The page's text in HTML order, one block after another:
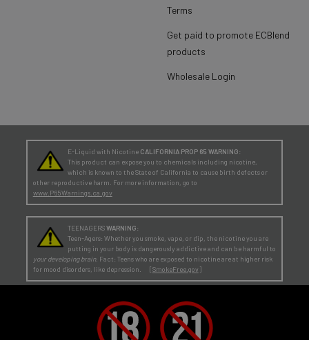
Terms
Get paid to promote ECBlend
products
Wholesale Login
E-Liquid with Nicotine CALIFORNIA PROP 65 WARNING:
This product can expose you to chemicals including nicotine,
which is known to the State of California to cause birth defects or
other reproductive harm. For more information, go to
www.P65Warnings.ca.gov
TEENAGERSWARNING:
Teen-Agers: Whether you smoke, vape, or dip, the nicotine you are
putting in your body is dangerously addictive and can be harmful to
your developing brain. Fact: Teens who are exposed to nicotine are at higher risk
for mood disorders, like depression. [SmokeFree.gov ]